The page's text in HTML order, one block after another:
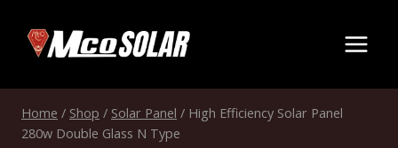
content
Home / Shop / Solar Panel / High Efficiency Solar Panel
280w Double Glass N Type